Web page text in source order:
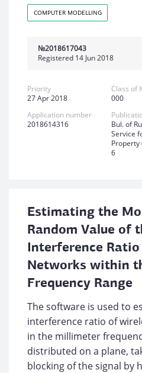
COMPUTER MODELLING
№2018617043
Registered 14 Jun 2018
Priority
27 Apr 2018
Class of
000
Application number
2018614316
Bul. of
Service
Property
6
Estimating the
Random Value of
Interference
Networks within
Frequency Range
The software is used to
interference ratio of
in the millimeter
distributed on a plane,
blocking of the signal by